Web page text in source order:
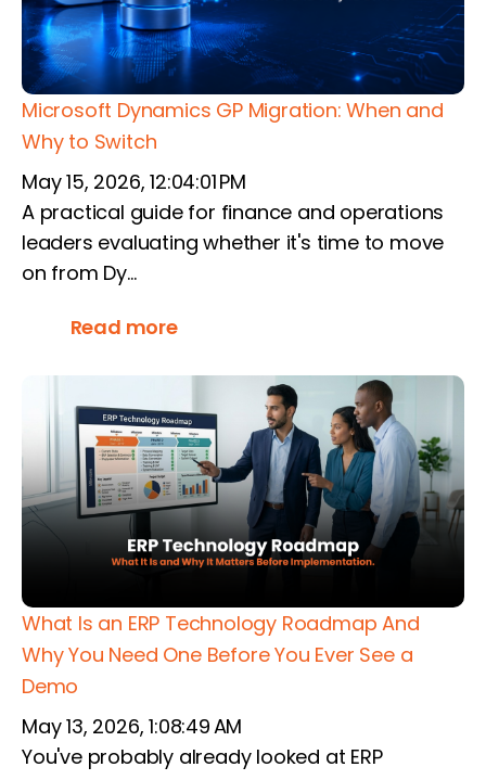
Microsoft Dynamics GP Migration: When and
Why to Switch
May 15, 2026, 12:04:01 PM
A practical guide for finance and operations
leaders evaluating whether it's time to move
on from Dy...
Read more
What Is an ERP Technology Roadmap And
Why You Need One Before You Ever See a
Demo
May 13, 2026, 1:08:49 AM
You've probably already looked at ERP